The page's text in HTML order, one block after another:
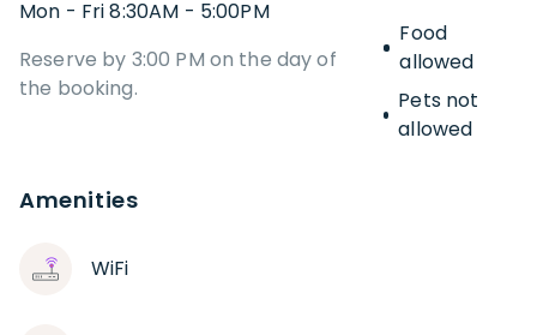
Mon - Fri 8:30AM - 5:00PM
Reserve by 3:00 PM on the day of
the booking.
Food
allowed
Pets not
allowed
Amenities
WiFi